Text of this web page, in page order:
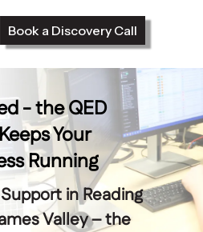
Book a Discovery Call
- the QED
Your
Running
in Reading
Valley – the